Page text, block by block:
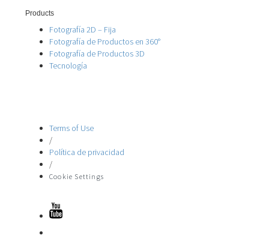
Products
Fotografía 2D – Fija
Fotografía de Productos en 360°
Fotografía de Productos 3D
Tecnología
Terms of Use
/
Política de privacidad
/
Cookie Settings